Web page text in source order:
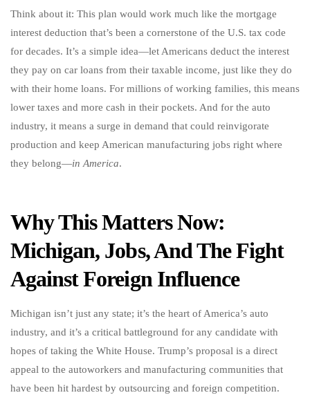
Think about it: This plan would work much like the mortgage
interest deduction that’s been a cornerstone of the U.S. tax code
for decades. It’s a simple idea—let Americans deduct the interest
they pay on car loans from their taxable income, just like they do
with their home loans. For millions of working families, this means
lower taxes and more cash in their pockets. And for the auto
industry, it means a surge in demand that could reinvigorate
production and keep American manufacturing jobs right where
they belong—in America.
Why This Matters Now:
Michigan, Jobs, And The Fight
Against Foreign Influence
Michigan isn’t just any state; it’s the heart of America’s auto
industry, and it’s a critical battleground for any candidate with
hopes of taking the White House. Trump’s proposal is a direct
appeal to the autoworkers and manufacturing communities that
have been hit hardest by outsourcing and foreign competition.